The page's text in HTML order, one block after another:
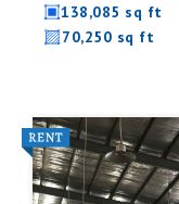
138,085 sq ft
70,250 sq ft